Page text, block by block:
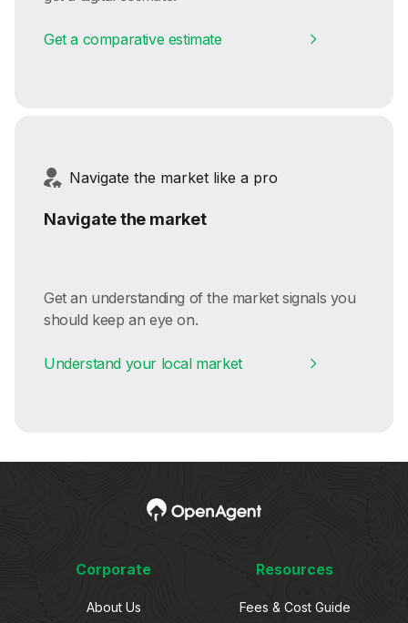
Get a comparative estimate
Navigate the market like a pro
Navigate the market
Get an understanding of the market signals you
should keep an eye on.
Understand your local market
Corporate
About Us
Resources
Fees & Cost Guide